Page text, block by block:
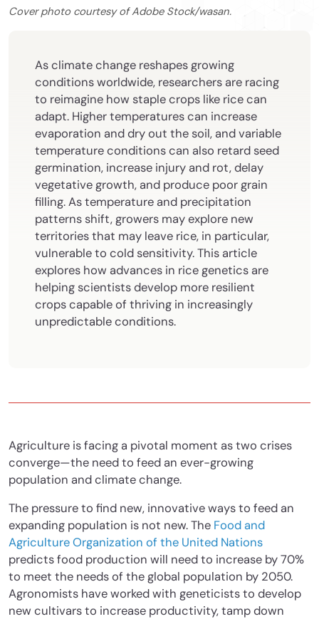
Cover photo courtesy of Adobe Stock/wasan.
As climate change reshapes growing
conditions worldwide, researchers are racing
to reimagine how staple crops like rice can
adapt. Higher temperatures can increase
evaporation and dry out the soil, and variable
temperature conditions can also retard seed
germination, increase injury and rot, delay
vegetative growth, and produce poor grain
filling. As temperature and precipitation
patterns shift, growers may explore new
territories that may leave rice, in particular,
vulnerable to cold sensitivity. This article
explores how advances in rice genetics are
helping scientists develop more resilient
crops capable of thriving in increasingly
unpredictable conditions.
Agriculture is facing a pivotal moment as two crises
converge—the need to feed an ever-growing
population and climate change.
The pressure to find new, innovative ways to feed an
expanding population is not new. The Food and
Agriculture Organization of the United Nations
predicts food production will need to increase by 70%
to meet the needs of the global population by 2050.
Agronomists have worked with geneticists to develop
new cultivars to increase productivity, tamp down